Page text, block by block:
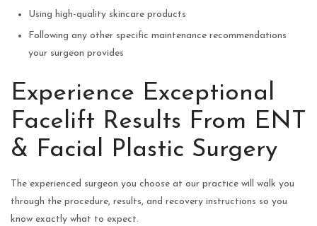
Using high-quality skincare products
Following any other specific maintenance recommendations
your surgeon provides
Experience Exceptional
Facelift Results From ENT
& Facial Plastic Surgery
The experienced surgeon you choose at our practice will walk you
through the procedure, results, and recovery instructions so you
know exactly what to expect.